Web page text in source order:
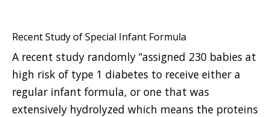
Recent Study of Special Infant Formula
A recent study randomly “assigned 230 babies at
high risk of type 1 diabetes to receive either a
regular infant formula, or one that was
extensively hydrolyzed which means the proteins